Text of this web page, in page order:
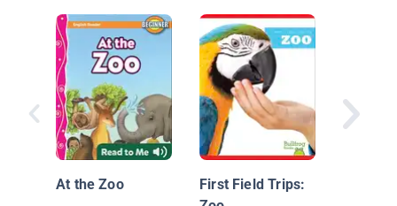
At the Zoo
First Field Trips:
Bears